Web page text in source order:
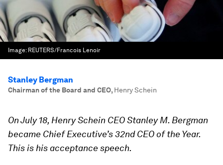
Image: REUTERS/Francois Lenoir
Stanley Bergman
Chairman of the Board and CEO, Henry Schein
On July 18, Henry Schein CEO Stanley M. Bergman
became Chief Executive’s 32nd CEO of the Year.
This is his acceptance speech.